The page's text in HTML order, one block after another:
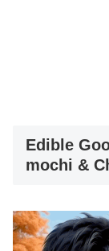
Edible
mochi &